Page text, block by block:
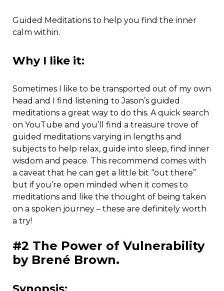
Guided Meditations to help you find the inner
calm within.
Why I like it:
Sometimes I like to be transported out of my own
head and I find listening to Jason’s guided
meditations a great way to do this. A quick search
on YouTube and you’ll find a treasure trove of
guided meditations varying in lengths and
subjects to help relax, guide into sleep, find inner
wisdom and peace. This recommend comes with
a caveat that he can get a little bit “out there”
but if you’re open minded when it comes to
meditations and like the thought of being taken
on a spoken journey – these are definitely worth
a try!
#2 The Power of Vulnerability
by Brené Brown.